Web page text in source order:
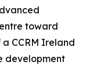
toward
CCRM Ireland
development